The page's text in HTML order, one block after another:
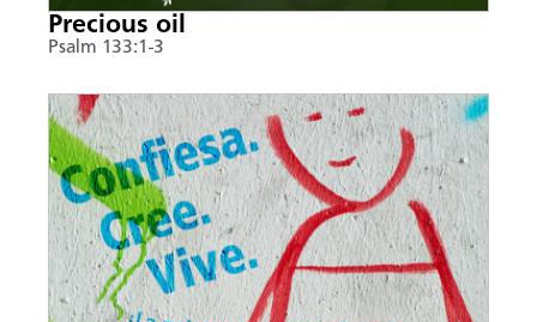
Precious oil
Psalm 133:1-3